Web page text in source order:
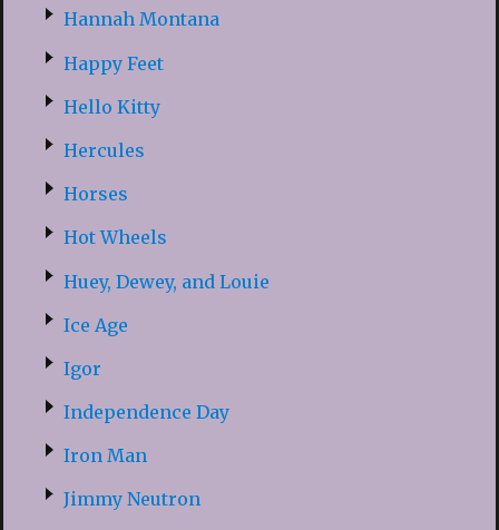
Hannah Montana
Happy Feet
Hello Kitty
Hercules
Horses
Hot Wheels
Huey, Dewey, and Louie
Ice Age
Igor
Independence Day
Iron Man
Jimmy Neutron